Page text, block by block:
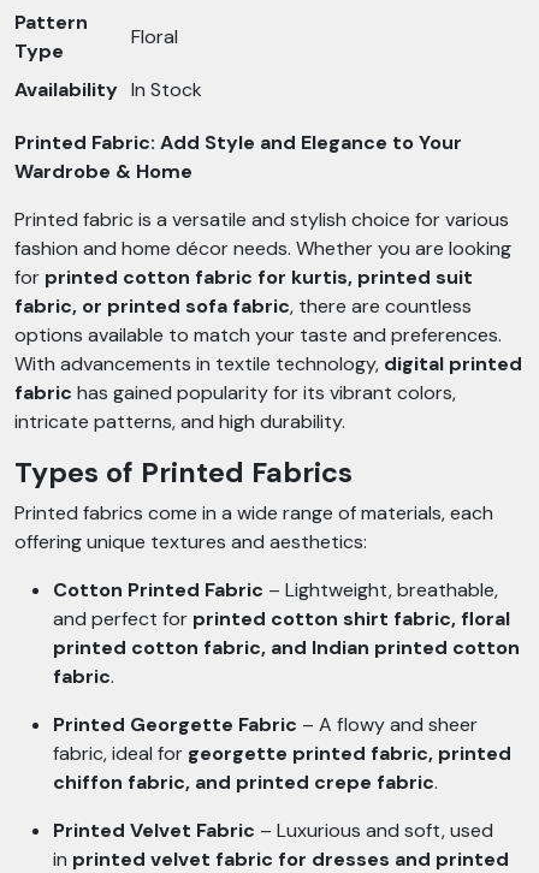
Pattern
Type
Floral
Availability In Stock
Printed Fabric: Add Style and Elegance to Your
Wardrobe & Home
Printed fabric is a versatile and stylish choice for various
fashion and home décor needs. Whether you are looking
for printed cotton fabric for kurtis, printed suit
fabric, or printed sofa fabric, there are countless
options available to match your taste and preferences.
With advancements in textile technology, digital printed
fabric has gained popularity for its vibrant colors,
intricate patterns, and high durability.
Types of Printed Fabrics
Printed fabrics come in a wide range of materials, each
offering unique textures and aesthetics:
Cotton Printed Fabric – Lightweight, breathable,
and perfect for printed cotton shirt fabric, floral
printed cotton fabric, and Indian printed cotton
fabric.
Printed Georgette Fabric – A flowy and sheer
fabric, ideal for georgette printed fabric, printed
chiffon fabric, and printed crepe fabric.
Printed Velvet Fabric – Luxurious and soft, used
in printed velvet fabric for dresses and printed